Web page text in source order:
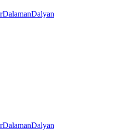
DalamanDalyan
DalamanDalyan